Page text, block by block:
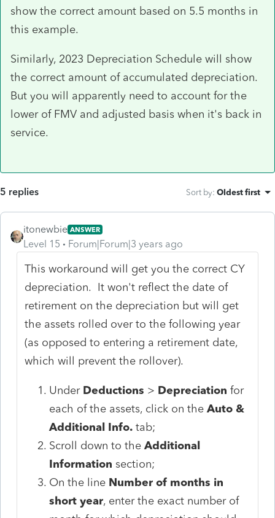
show the correct amount based on 5.5 months in
this example.
Similarly, 2023 Depreciation Schedule will show
the correct amount of accumulated depreciation.
But you will apparently need to account for the
lower of FMV and adjusted basis when it's back in
service.
5 replies Sort by: Oldest first
itonewbie ANSWER
Level 15 Forum|Forum|3 years ago
This workaround will get you the correct CY
depreciation. It won't reflect the date of
retirement on the depreciation but will get
the assets rolled over to the following year
(as opposed to entering a retirement date,
which will prevent the rollover).
Under Deductions > Depreciation for
each of the assets, click on theAuto &
Additional Info. tab;
Scroll down to theAdditional
Information section;
On the line Number of months in
short year, enter the exact number of